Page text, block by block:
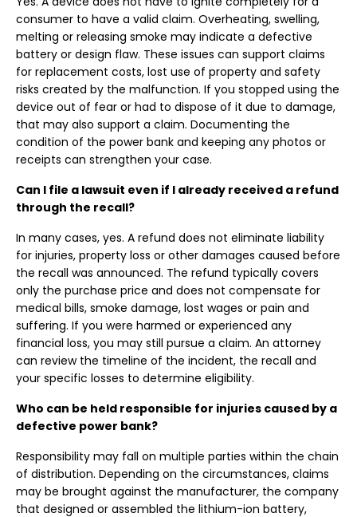
consumer to have a valid claim. Overheating, swelling,
melting or releasing smoke may indicate a defective
battery or design flaw. These issues can support claims
for replacement costs, lost use of property and safety
risks created by the malfunction. If you stopped using the
device out of fear or had to dispose of it due to damage,
that may also support a claim. Documenting the
condition of the power bank and keeping any photos or
receipts can strengthen your case.
Can I file a lawsuit even if I already received a refund
through the recall?
In many cases, yes. A refund does not eliminate liability
for injuries, property loss or other damages caused before
the recall was announced. The refund typically covers
only the purchase price and does not compensate for
medical bills, smoke damage, lost wages or pain and
suffering. If you were harmed or experienced any
financial loss, you may still pursue a claim. An attorney
can review the timeline of the incident, the recall and
your specific losses to determine eligibility.
Who can be held responsible for injuries caused by a
defective power bank?
Responsibility may fall on multiple parties within the chain
of distribution. Depending on the circumstances, claims
may be brought against the manufacturer, the company
that designed or assembled the lithium-ion battery,